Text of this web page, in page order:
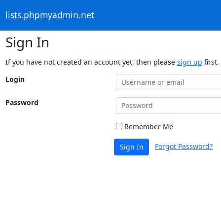
lists.phpmyadmin.net
Sign In
If you have not created an account yet, then please sign up first.
Login
Password
Remember Me
Sign In Forgot Password?